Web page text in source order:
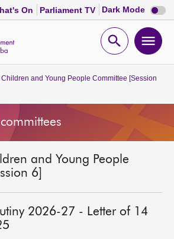
On Parliament TV Dark Mode Dark
mode
Open
Children and Young People Committee [Session
and Young People
6]
2026-27 - Letter of 14